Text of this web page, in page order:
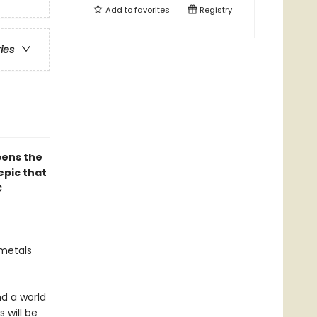
the
that
a world
will be
Add tofavorites Registry